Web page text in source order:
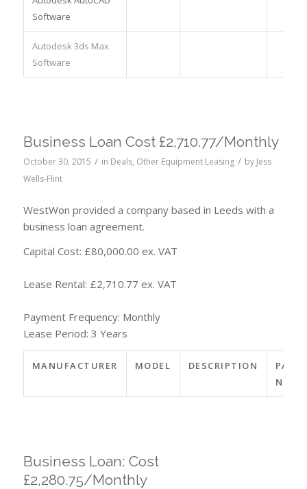
Software
Autodesk 3ds Max
Software
Business Loan Cost £2,710.77/Monthly
October 30, 2015 / in Deals, Other Equipment Leasing / by Jess
Wells-Flint
WestWon provided a company based in Leeds with a
business loan agreement.
Capital Cost: £80,000.00 ex. VAT
Lease Rental: £2,710.77 ex. VAT
Payment Frequency: Monthly
Lease Period: 3 Years
MANUFACTURER MODEL DESCRIPTION
PART
NO.
Business Loan: Cost
£2,280.75/Monthly